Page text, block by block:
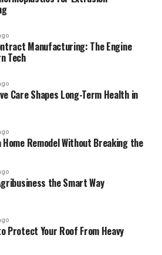
Manufacturing: The Engine
Tech
Care Shapes Long-Term Health in
Home Remodel Without Breaking the
the Smart Way
Protect Your Roof From Heavy